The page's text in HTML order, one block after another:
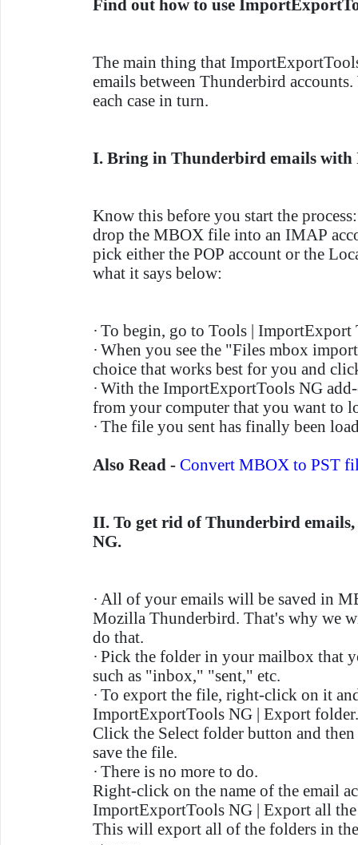
Find out how to use
The main thing that
emails between Thunderbird
each case in turn.
I. Bring in Thunderbird emails
Know this before you start the
drop the MBOX file into an IMAP
pick either the POP account or the
what it says below:
· To begin, go to Tools |
· When you see the "Files mbox
choice that works best for you and
· With the ImportExportTools NG
from your computer that you want to
· The file you sent has finally been
Also Read - Convert MBOX to PST
II. To get rid of Thunderbird
NG.
· All of your emails will be saved in
Mozilla Thunderbird. That's why we
do that.
· Pick the folder in your mailbox that
such as "inbox," "sent," etc.
· To export the file, right-click on it
ImportExportTools NG | Export folder.
Click the Select folder button and
save the file.
· There is no more to do.
Right-click on the name of the email
ImportExportTools NG | Export all
This will export all of the folders in